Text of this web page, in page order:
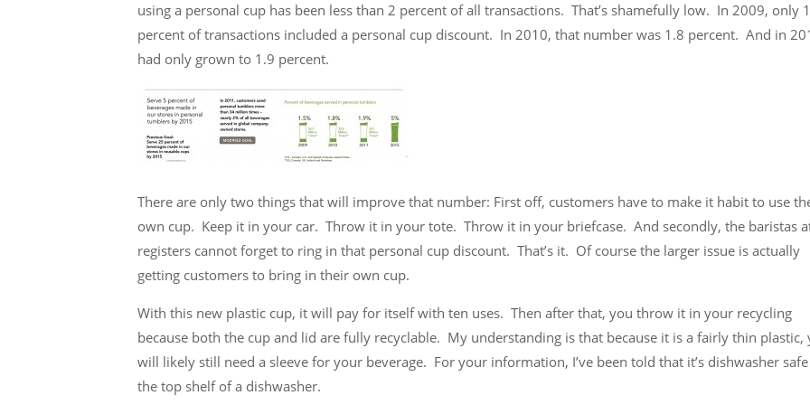
using a personal cup has been less than 2 percent of all transactions. That’s shamefully low. In 2009, only
percent of transactions included a personal cup discount. In 2010, that number was 1.8 percent. And in
had only grown to 1.9 percent.
There are only two things that will improve that number: First off, customers have to make it habit to use
own cup. Keep it in your car. Throw it in your tote. Throw it in your briefcase. And secondly, the baristas
registers cannot forget to ring in that personal cup discount. That’s it. Of course the larger issue is actually
getting customers to bring in their own cup.
With this new plastic cup, it will pay for itself with ten uses. Then after that, you throw it in your recycling
because both the cup and lid are fully recyclable. My understanding is that because it is a fairly thin plastic,
will likely still need a sleeve for your beverage. For your information, I’ve been told that it’s dishwasher
the top shelf of a dishwasher.